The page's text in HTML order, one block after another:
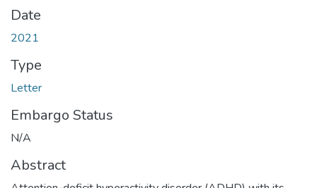
Date
2021
Type
Letter
Embargo Status
N/A
Abstract